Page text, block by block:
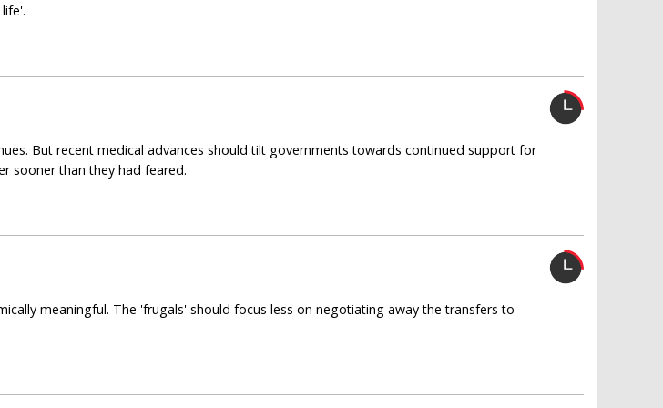
But recent medical advances should tilt governments towards continued support for
sooner than they had feared.
meaningful. The 'frugals' should focus less on negotiating away the transfers to